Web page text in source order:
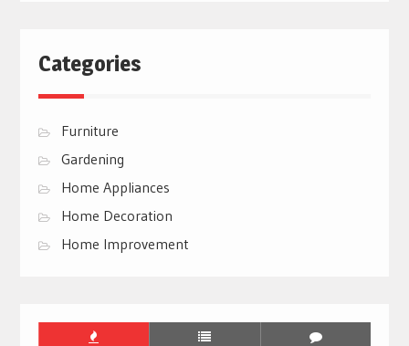
Categories
Furniture
Gardening
Home Appliances
Home Decoration
Home Improvement